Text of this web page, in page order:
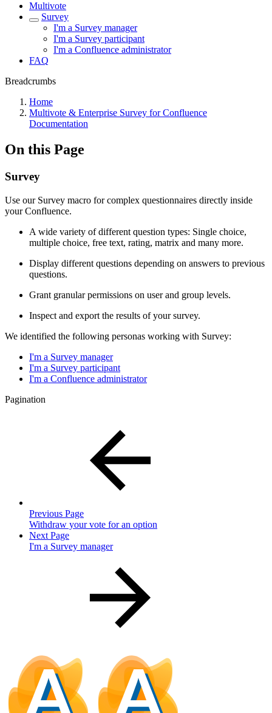
Multivote
Survey
I'm a Survey manager
I'm a Survey participant
I'm a Confluence administrator
FAQ
Breadcrumbs
Home
Multivote & Enterprise Survey for Confluence
Documentation
On this Page
Survey
Use our Survey macro for complex questionnaires directly inside
your Confluence.
A wide variety of different question types: Single choice,
multiple choice, free text, rating, matrix and many more.
Display different questions depending on answers to previous
questions.
Grant granular permissions on user and group levels.
Inspect and export the results of your survey.
We identified the following personas working with Survey:
I'm a Survey manager
I'm a Survey participant
I'm a Confluence administrator
Pagination
Previous Page
Withdraw your vote for an option
Next Page
I'm a Survey manager